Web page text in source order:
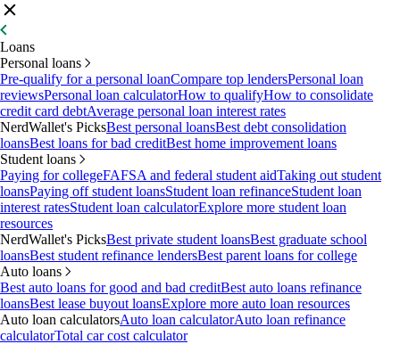
Loans
Personal loans
Pre-qualify for a personal loanCompare top lendersPersonal loan
reviewsPersonal loan calculatorHow to qualifyHow to consolidate
credit card debtAverage personal loan interest rates
NerdWallet's PicksBest personal loansBest debt consolidation
loansBest loans for bad creditBest home improvement loans
Student loans
Paying for collegeFAFSA and federal student aidTaking out student
loansPaying off student loansStudent loan refinanceStudent loan
interest ratesStudent loan calculatorExplore more student loan
resources
NerdWallet's PicksBest private student loansBest graduate school
loansBest student refinance lendersBest parent loans for college
Auto loans
Best auto loans for good and bad creditBest auto loans refinance
loansBest lease buyout loansExplore more auto loan resources
Auto loan calculatorsAuto loan calculatorAuto loan refinance
calculatorTotal car cost calculator